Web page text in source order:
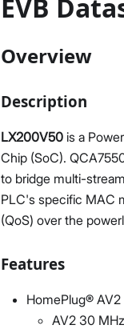
EVB
Overview
Description
LX200V50 is a
Chip (SoC).
to bridge multi-
PLC's specific MAC
(QoS) over the
Features
HomePlug®
AV2 30